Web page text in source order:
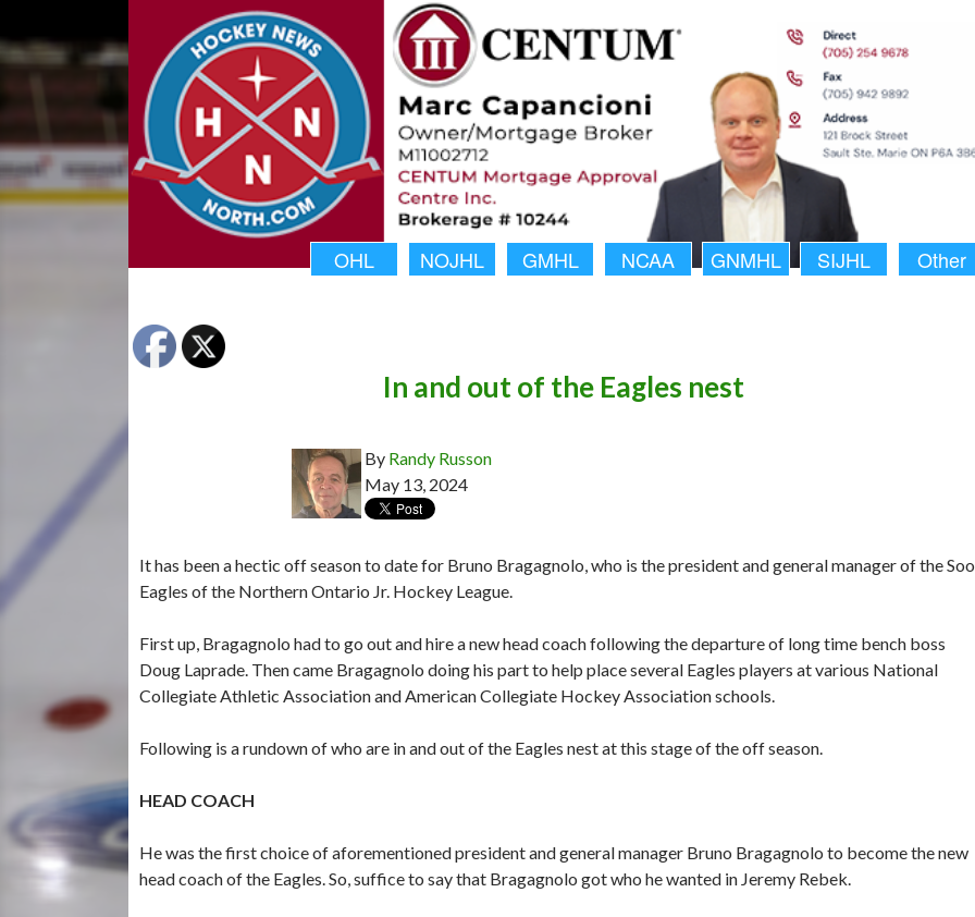
OHL NOJHL GMHL NCAA GNMHL SIJHL Other
In and out of the Eagles nest
By Randy Russon
May 13, 2024
It has been a hectic off season to date for Bruno Bragagnolo, who is the president and general manager of the Soo
Eagles of the Northern Ontario Jr. Hockey League.
First up, Bragagnolo had to go out and hire a new head coach following the departure of long time bench boss
Doug Laprade. Then came Bragagnolo doing his part to help place several Eagles players at various National
Collegiate Athletic Association and American Collegiate Hockey Association schools.
Following is a rundown of who are in and out of the Eagles nest at this stage of the off season.
HEAD COACH
He was the first choice of aforementioned president and general manager Bruno Bragagnolo to become the new
head coach of the Eagles. So, suffice to say that Bragagnolo got who he wanted in Jeremy Rebek.